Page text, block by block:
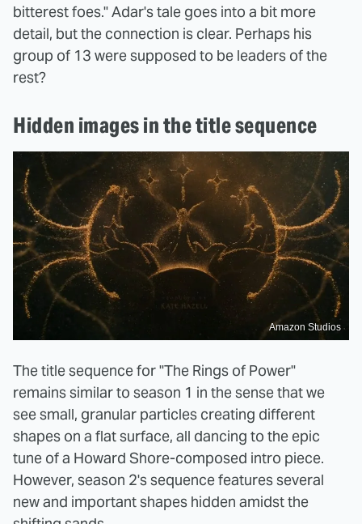
bitterest foes." Adar's tale goes into a bit more
detail, but the connection is clear. Perhaps his
group of 13 were supposed to be leaders of the
rest?
Hidden images in the title sequence
Amazon Studios
The title sequence for "The Rings of Power"
remains similar to season 1 in the sense that we
see small, granular particles creating different
shapes on a flat surface, all dancing to the epic
tune of a Howard Shore-composed intro piece.
However, season 2's sequence features several
new and important shapes hidden amidst the